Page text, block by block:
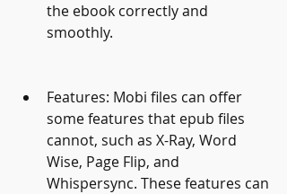
the ebook correctly and
smoothly.
Features: Mobi files can offer
some features that epub files
cannot, such as X-Ray, Word
Wise, Page Flip, and
Whispersync. These features can